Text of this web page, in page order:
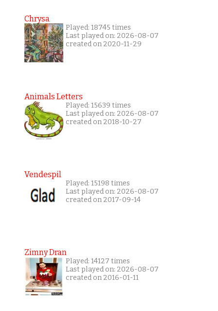
Chrysa
Played: 18745 times
Last played on: 2026-08-07
created on 2020-11-29
Animals Letters
Played: 15639 times
Last played on: 2026-08-07
created on 2018-10-27
Vendespil
Played: 15198 times
Last played on: 2026-08-07
created on 2017-09-14
Zimny Dran
Played: 14127 times
Last played on: 2026-08-07
created on 2016-01-11